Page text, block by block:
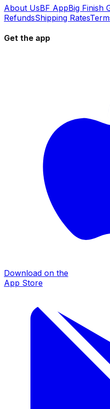
About UsBF AppBig Finish
RefundsShipping Rates
Get the app
Download on the
App Store